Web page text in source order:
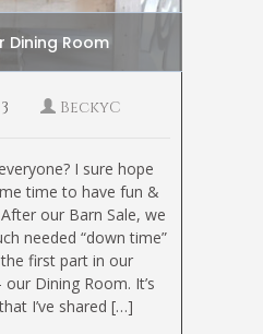
Dining Room
BeckyC
I sure hope
time to have fun &
our Barn Sale, we
needed “down time”
the first part in our
Dining Room. It’s
I’ve shared […]